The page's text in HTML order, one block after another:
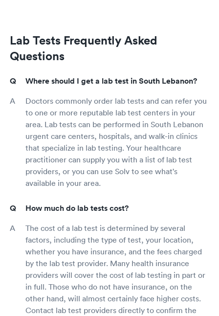
Lab Tests Frequently Asked
Questions
Where should I get a lab test in South Lebanon?
Doctors commonly order lab tests and can refer you
to one or more reputable lab test centers in your
area. Lab tests can be performed in South Lebanon
urgent care centers, hospitals, and walk-in clinics
that specialize in lab testing. Your healthcare
practitioner can supply you with a list of lab test
providers, or you can use Solv to see what's
available in your area.
How much do lab tests cost?
The cost of a lab test is determined by several
factors, including the type of test, your location,
whether you have insurance, and the fees charged
by the lab test provider. Many health insurance
providers will cover the cost of lab testing in part or
in full. Those who do not have insurance, on the
other hand, will almost certainly face higher costs.
Contact lab test providers directly to confirm the